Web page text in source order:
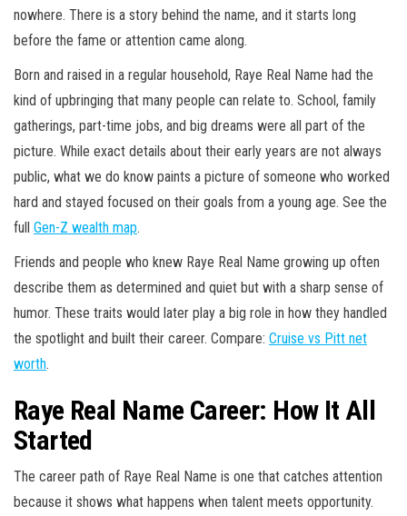
nowhere. There is a story behind the name, and it starts long
before the fame or attention came along.
Born and raised in a regular household, Raye Real Name had the
kind of upbringing that many people can relate to. School, family
gatherings, part-time jobs, and big dreams were all part of the
picture. While exact details about their early years are not always
public, what we do know paints a picture of someone who worked
hard and stayed focused on their goals from a young age. See the
full Gen-Z wealth map.
Friends and people who knew Raye Real Name growing up often
describe them as determined and quiet but with a sharp sense of
humor. These traits would later play a big role in how they handled
the spotlight and built their career. Compare: Cruise vs Pitt net
worth.
Raye Real Name Career: How It All
Started
The career path of Raye Real Name is one that catches attention
because it shows what happens when talent meets opportunity.